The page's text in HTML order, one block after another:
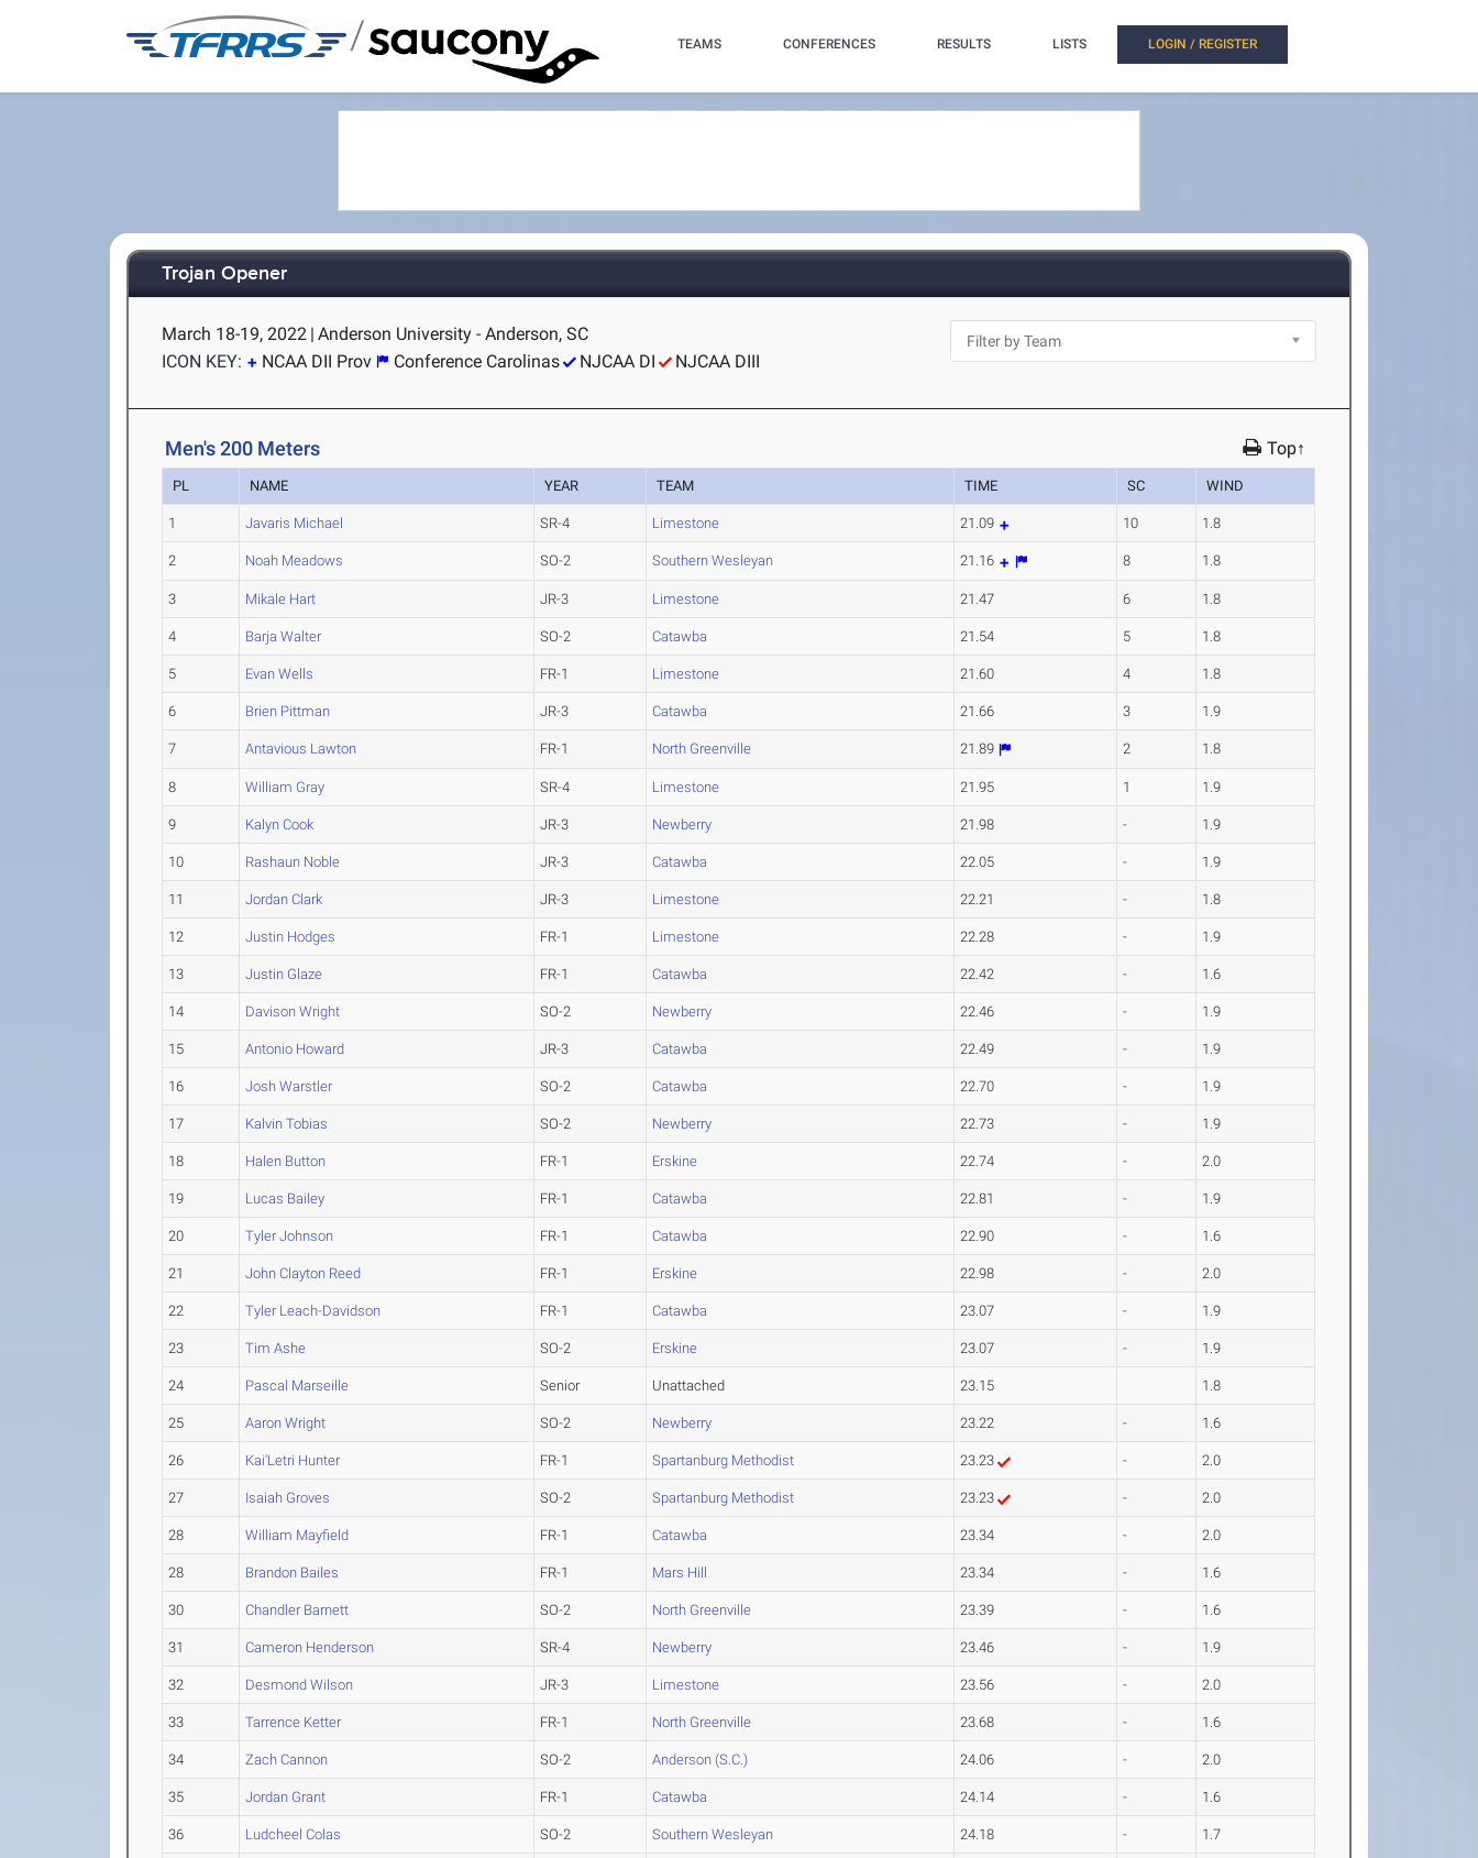
/ TEAMS CONFERENCES RESULTS LISTS LOGIN / REGISTER
Trojan Opener
March 18-19, 2022 | Anderson University - Anderson, SC
ICON KEY:
NCAA DII Prov Conference Carolinas NJCAA DI NJCAA DIII
Men's 200 Meters Top↑
PL NAME YEAR TEAM TIME SC WIND
1 Javaris Michael SR-4 Limestone 21.09 10 1.8
2 Noah Meadows SO-2 Southern Wesleyan 21.16 8 1.8
3 Mikale Hart JR-3 Limestone 21.47 6 1.8
4 Barja Walter SO-2 Catawba 21.54 5 1.8
5 Evan Wells FR-1 Limestone 21.60 4 1.8
6 Brien Pittman JR-3 Catawba 21.66 3 1.9
7 Antavious Lawton FR-1 North Greenville 21.89 2 1.8
8 William Gray SR-4 Limestone 21.95 1 1.9
9 Kalyn Cook JR-3 Newberry 21.98 - 1.9
10 Rashaun Noble JR-3 Catawba 22.05 - 1.9
11 Jordan Clark JR-3 Limestone 22.21 - 1.8
12 Justin Hodges FR-1 Limestone 22.28 - 1.9
13 Justin Glaze FR-1 Catawba 22.42 - 1.6
14 Davison Wright SO-2 Newberry 22.46 - 1.9
15 Antonio Howard JR-3 Catawba 22.49 - 1.9
16 Josh Warstler SO-2 Catawba 22.70 - 1.9
17 Kalvin Tobias SO-2 Newberry 22.73 - 1.9
18 Halen Button FR-1 Erskine 22.74 - 2.0
19 Lucas Bailey FR-1 Catawba 22.81 - 1.9
20 Tyler Johnson FR-1 Catawba 22.90 - 1.6
21 John Clayton Reed FR-1 Erskine 22.98 - 2.0
22 Tyler Leach-Davidson FR-1 Catawba 23.07 - 1.9
23 Tim Ashe SO-2 Erskine 23.07 - 1.9
24 Pascal Marseille Senior Unattached 23.15 1.8
25 Aaron Wright SO-2 Newberry 23.22 - 1.6
26 Kai'Letri Hunter FR-1 Spartanburg Methodist 23.23 - 2.0
27 Isaiah Groves SO-2 Spartanburg Methodist 23.23 - 2.0
28 William Mayfield FR-1 Catawba 23.34 - 2.0
28 Brandon Bailes FR-1 Mars Hill 23.34 - 1.6
30 Chandler Barnett SO-2 North Greenville 23.39 - 1.6
31 Cameron Henderson SR-4 Newberry 23.46 - 1.9
32 Desmond Wilson JR-3 Limestone 23.56 - 2.0
33 Tarrence Ketter FR-1 North Greenville 23.68 - 1.6
34 Zach Cannon SO-2 Anderson (S.C.) 24.06 - 2.0
35 Jordan Grant FR-1 Catawba 24.14 - 1.6
36 Ludcheel Colas SO-2 Southern Wesleyan 24.18 - 1.7